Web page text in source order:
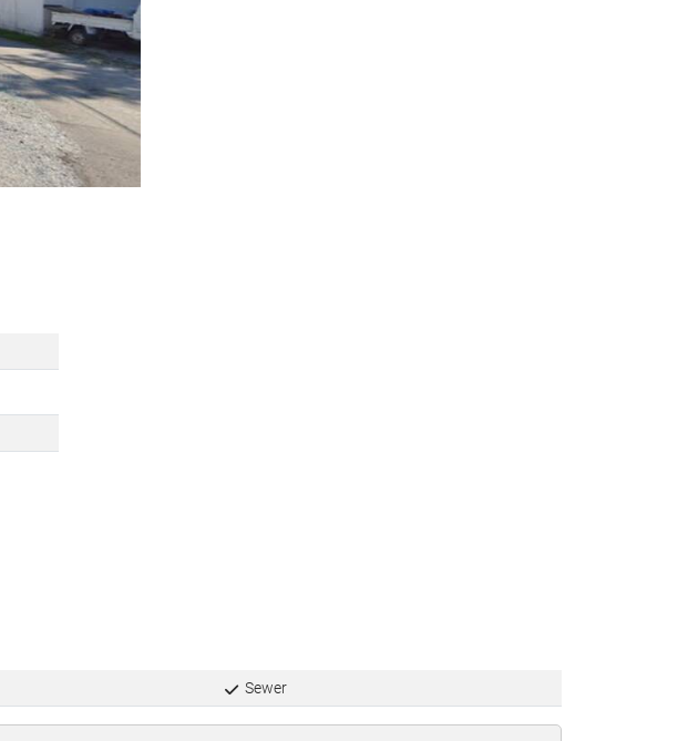
Sewer